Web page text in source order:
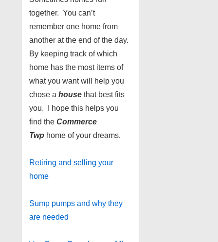
together. You can’t
remember one home from
another at the end of the day.
By keeping track of which
home has the most items of
what you want will help you
chose a house that best fits
you. I hope this helps you
find the Commerce
Twp home of your dreams.
Retiring and selling your
home
Sump pumps and why they
are needed